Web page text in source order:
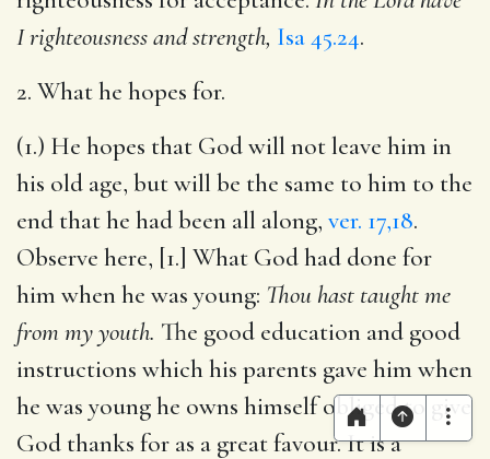
I righteousness and strength, Isa 45.24.
2. What he hopes for.
(1.) He hopes that God will not leave him in
his old age, but will be the same to him to the
end that he had been all along, ver. 17,18.
Observe here, [1.] What God had done for
him when he was young: Thou hast taught me
from my youth. The good education and good
instructions which his parents gave him when
he was young he owns himself obliged to give
God thanks for as a great favour. It is a